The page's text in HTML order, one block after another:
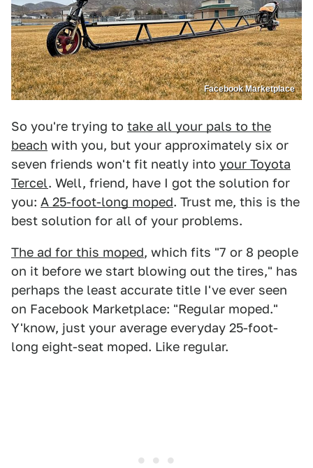
Facebook Marketplace
So you're trying to take all your pals to the
beach with you, but your approximately six or
seven friends won't fit neatly into your Toyota
Tercel. Well, friend, have I got the solution for
you: A 25-foot-long moped. Trust me, this is the
best solution for all of your problems.
The ad for this moped, which fits "7 or 8 people
on it before we start blowing out the tires," has
perhaps the least accurate title I've ever seen
on Facebook Marketplace: "Regular moped."
Y'know, just your average everyday 25-foot-
long eight-seat moped. Like regular.